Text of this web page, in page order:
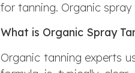
for tanning. Organic
What is Organic Spray
Organic tanning experts